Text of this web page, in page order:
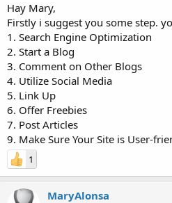
Hay Mary,
Firstly i suggest you some step.
1. Search Engine Optimization
2. Start a Blog
3. Comment on Other Blogs
4. Utilize Social Media
5. Link Up
6. Offer Freebies
7. Post Articles
9. Make Sure Your Site is User-
1
MaryAlonsa